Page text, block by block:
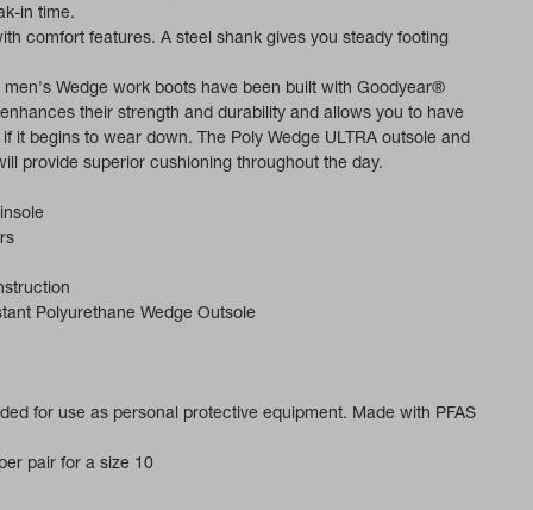
in time.
comfort features. A steel shank gives you steady footing
men's Wedge work boots have been built with Goodyear®
their strength and durability and allows you to have
it begins to wear down. The Poly Wedge ULTRA outsole and
provide superior cushioning throughout the day.
Polyurethane Wedge Outsole
for use as personal protective equipment. Made with PFAS
pair for a size 10